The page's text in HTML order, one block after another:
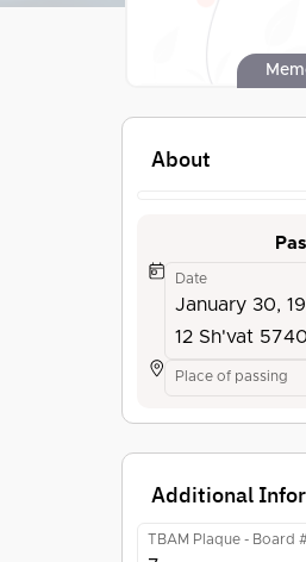
About
Date
January 30,
12 Sh'vat 5740
Place of passing
Additional
TBAM Plaque - Board